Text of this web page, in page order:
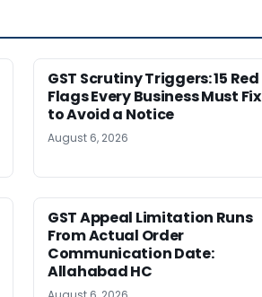
GST Scrutiny Triggers: 15 Red
Flags Every Business Must Fix
to Avoid a Notice
August 6, 2026
GST Appeal Limitation Runs
From Actual Order
Communication Date:
Allahabad HC